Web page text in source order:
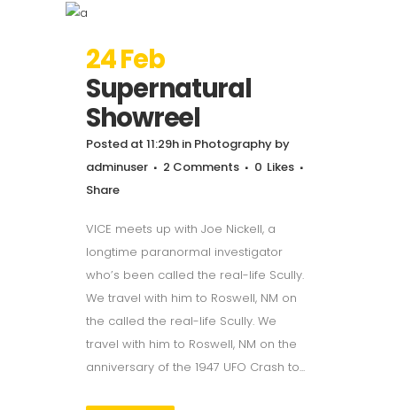
24 Feb
Supernatural
Showreel
Posted at 11:29h in Photography by
adminuser
2 Comments 0 Likes
Share
VICE meets up with Joe Nickell, a
longtime paranormal investigator
who’s been called the real-life Scully.
We travel with him to Roswell, NM on
the called the real-life Scully. We
travel with him to Roswell, NM on the
anniversary of the 1947 UFO Crash to...